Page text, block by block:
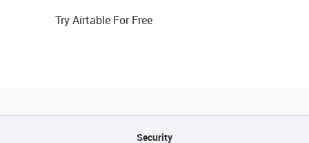
Try Airtable For Free
Security